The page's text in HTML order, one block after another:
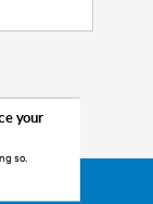
your
so.